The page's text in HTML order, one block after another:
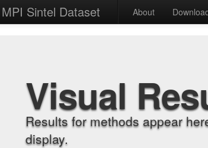
MPI Sintel Dataset About
Visual
Results for methods appear
display.